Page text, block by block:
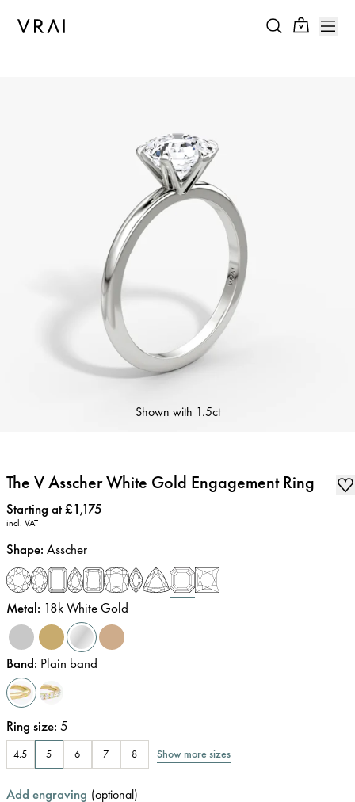
Shown with 1.5ct
The V Asscher White Gold Engagement Ring
Price:
Starting at £1,175
incl. VAT
Shape: Asscher
Metal: 18k White Gold
Band: Plain band
Ring size: 5
4.5 5 6 7 8 Show more sizes
Add engraving (optional)